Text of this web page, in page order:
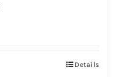
Details